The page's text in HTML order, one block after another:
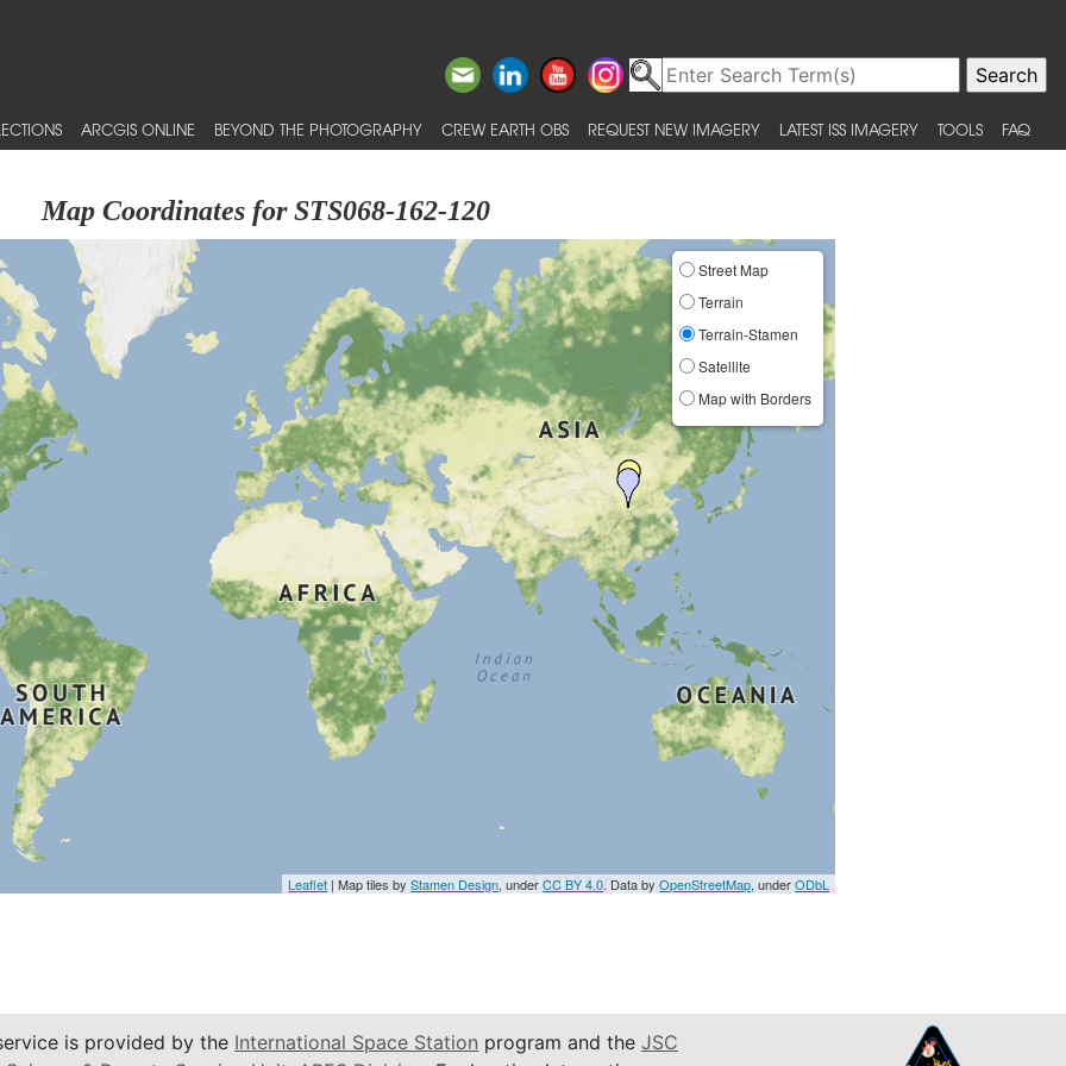
ARCGIS ONLINE BEYOND THE PHOTOGRAPHY CREW EARTH OBS REQUEST NEW IMAGERY LATEST ISS IMAGERY TOOLS FAQ
Map Coordinates for STS068-162-120
Street Map
Terrain
Terrain-Stamen
Satellite
Map with Borders
Leaflet | Map tiles byStamen Design, underCC BY 4.0. Data byOpenStreetMap, underODbL
is provided by the International Space Station program and the JSC